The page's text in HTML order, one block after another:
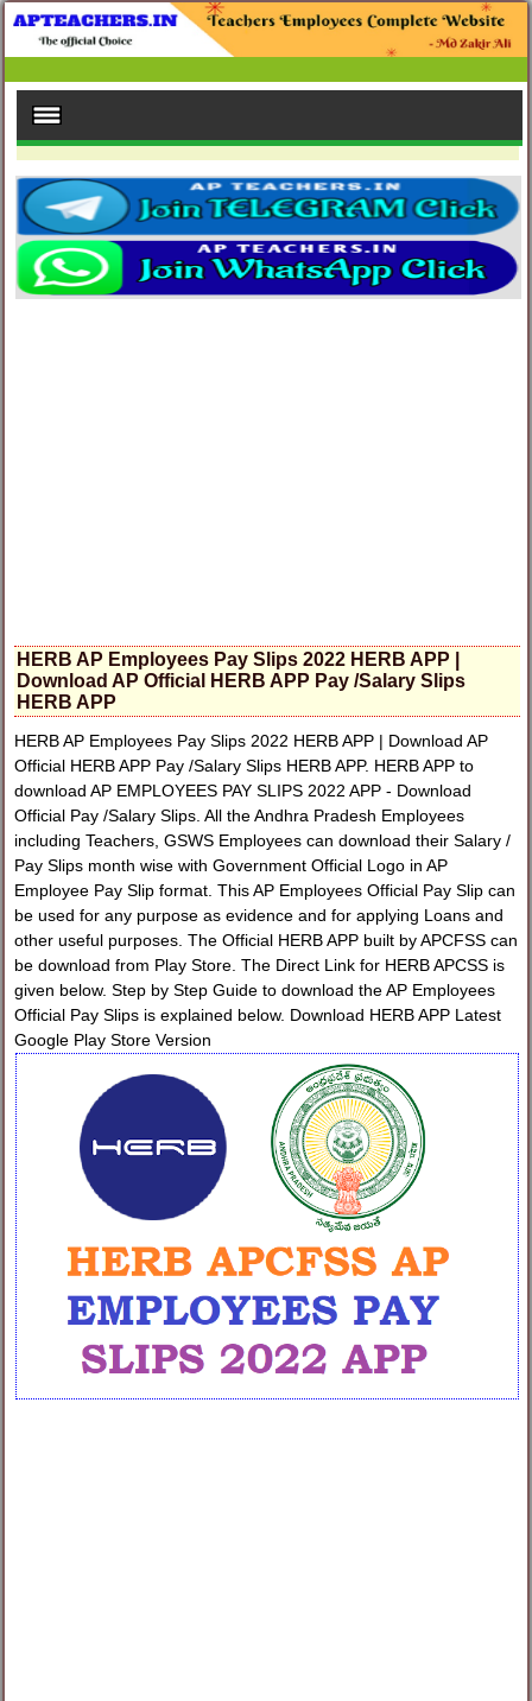
HERB AP Employees Pay Slips 2022 HERB APP |
Download AP Official HERB APP Pay /Salary Slips
HERB APP
HERB AP Employees Pay Slips 2022 HERB APP | Download AP
Official HERB APP Pay /Salary Slips HERB APP. HERB APP to
download AP EMPLOYEES PAY SLIPS 2022 APP - Download
Official Pay /Salary Slips. All the Andhra Pradesh Employees
including Teachers, GSWS Employees can download their Salary /
Pay Slips month wise with Government Official Logo in AP
Employee Pay Slip format. This AP Employees Official Pay Slip can
be used for any purpose as evidence and for applying Loans and
other useful purposes. The Official HERB APP built by APCFSS can
be download from Play Store. The Direct Link for HERB APCSS is
given below. Step by Step Guide to download the AP Employees
Official Pay Slips is explained below. Download HERB APP Latest
Google Play Store Version